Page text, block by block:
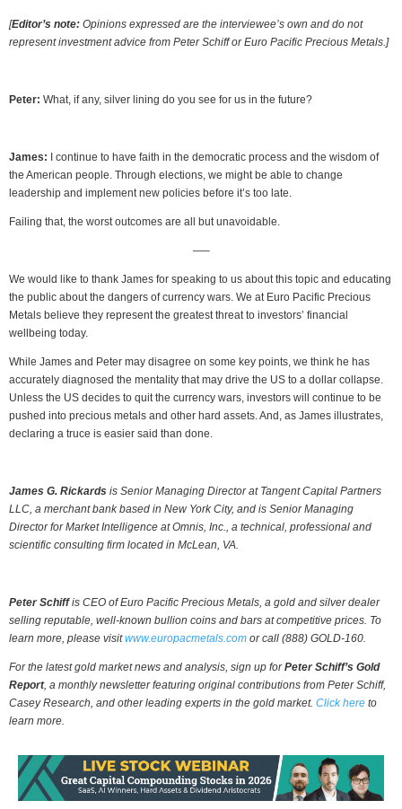
[Editor’s note: Opinions expressed are the interviewee’s own and do not
represent investment advice from Peter Schiff or Euro Pacific Precious Metals.]
Peter: What, if any, silver lining do you see for us in the future?
James: I continue to have faith in the democratic process and the wisdom of
the American people. Through elections, we might be able to change
leadership and implement new policies before it’s too late.
Failing that, the worst outcomes are all but unavoidable.
—–
We would like to thank James for speaking to us about this topic and educating
the public about the dangers of currency wars. We at Euro Pacific Precious
Metals believe they represent the greatest threat to investors’ financial
wellbeing today.
While James and Peter may disagree on some key points, we think he has
accurately diagnosed the mentality that may drive the US to a dollar collapse.
Unless the US decides to quit the currency wars, investors will continue to be
pushed into precious metals and other hard assets. And, as James illustrates,
declaring a truce is easier said than done.
James G. Rickards is Senior Managing Director at Tangent Capital Partners
LLC, a merchant bank based in New York City, and is Senior Managing
Director for Market Intelligence at Omnis, Inc., a technical, professional and
scientific consulting firm located in McLean, VA.
Peter Schiffis CEO of Euro Pacific Precious Metals, a gold and silver dealer
selling reputable, well-known bullion coins and bars at competitive prices. To
learn more, please visitwww.europacmetals.com or call (888) GOLD-160.
For the latest gold market news and analysis, sign up forPeter Schiff’s Gold
Report, a monthly newsletter featuring original contributions from Peter Schiff,
Casey Research, and other leading experts in the gold market. Click here to
learn more.